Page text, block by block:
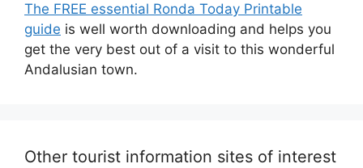
The FREE essential Ronda Today Printable
guide is well worth downloading and helps you
get the very best out of a visit to this wonderful
Andalusian town.
Other tourist information sites of interest